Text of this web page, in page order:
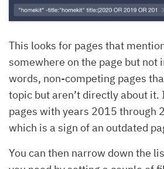
This looks for pages that
somewhere on the page but not
words, non-competing pages
topic but aren’t directly about
pages with years 2015 through
which is a sign of an outdated
You can then narrow down the